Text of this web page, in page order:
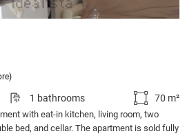
1 bathrooms 70 m²
with eat-in kitchen, living room, two
bed, and cellar. The apartment is sold fully